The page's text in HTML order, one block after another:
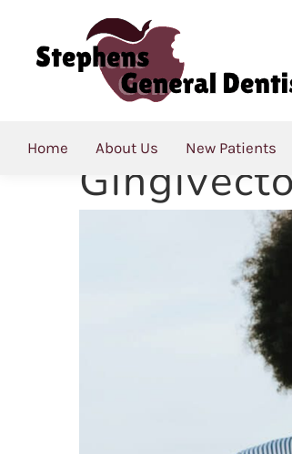
Home About Us New Patients
Gingivectomy